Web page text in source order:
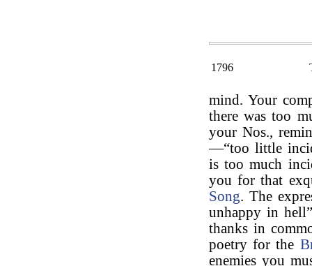
1796
mind. Your
there was too
your Nos.,
—“too little
is too much
you for that
Song. The
unhappy in
thanks in
poetry for the
enemies you